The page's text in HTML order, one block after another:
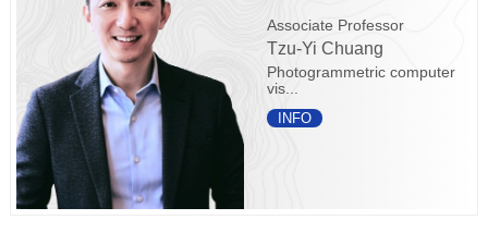
Associate Professor
Tzu-Yi Chuang
Photogrammetric computer
vis...
INFO